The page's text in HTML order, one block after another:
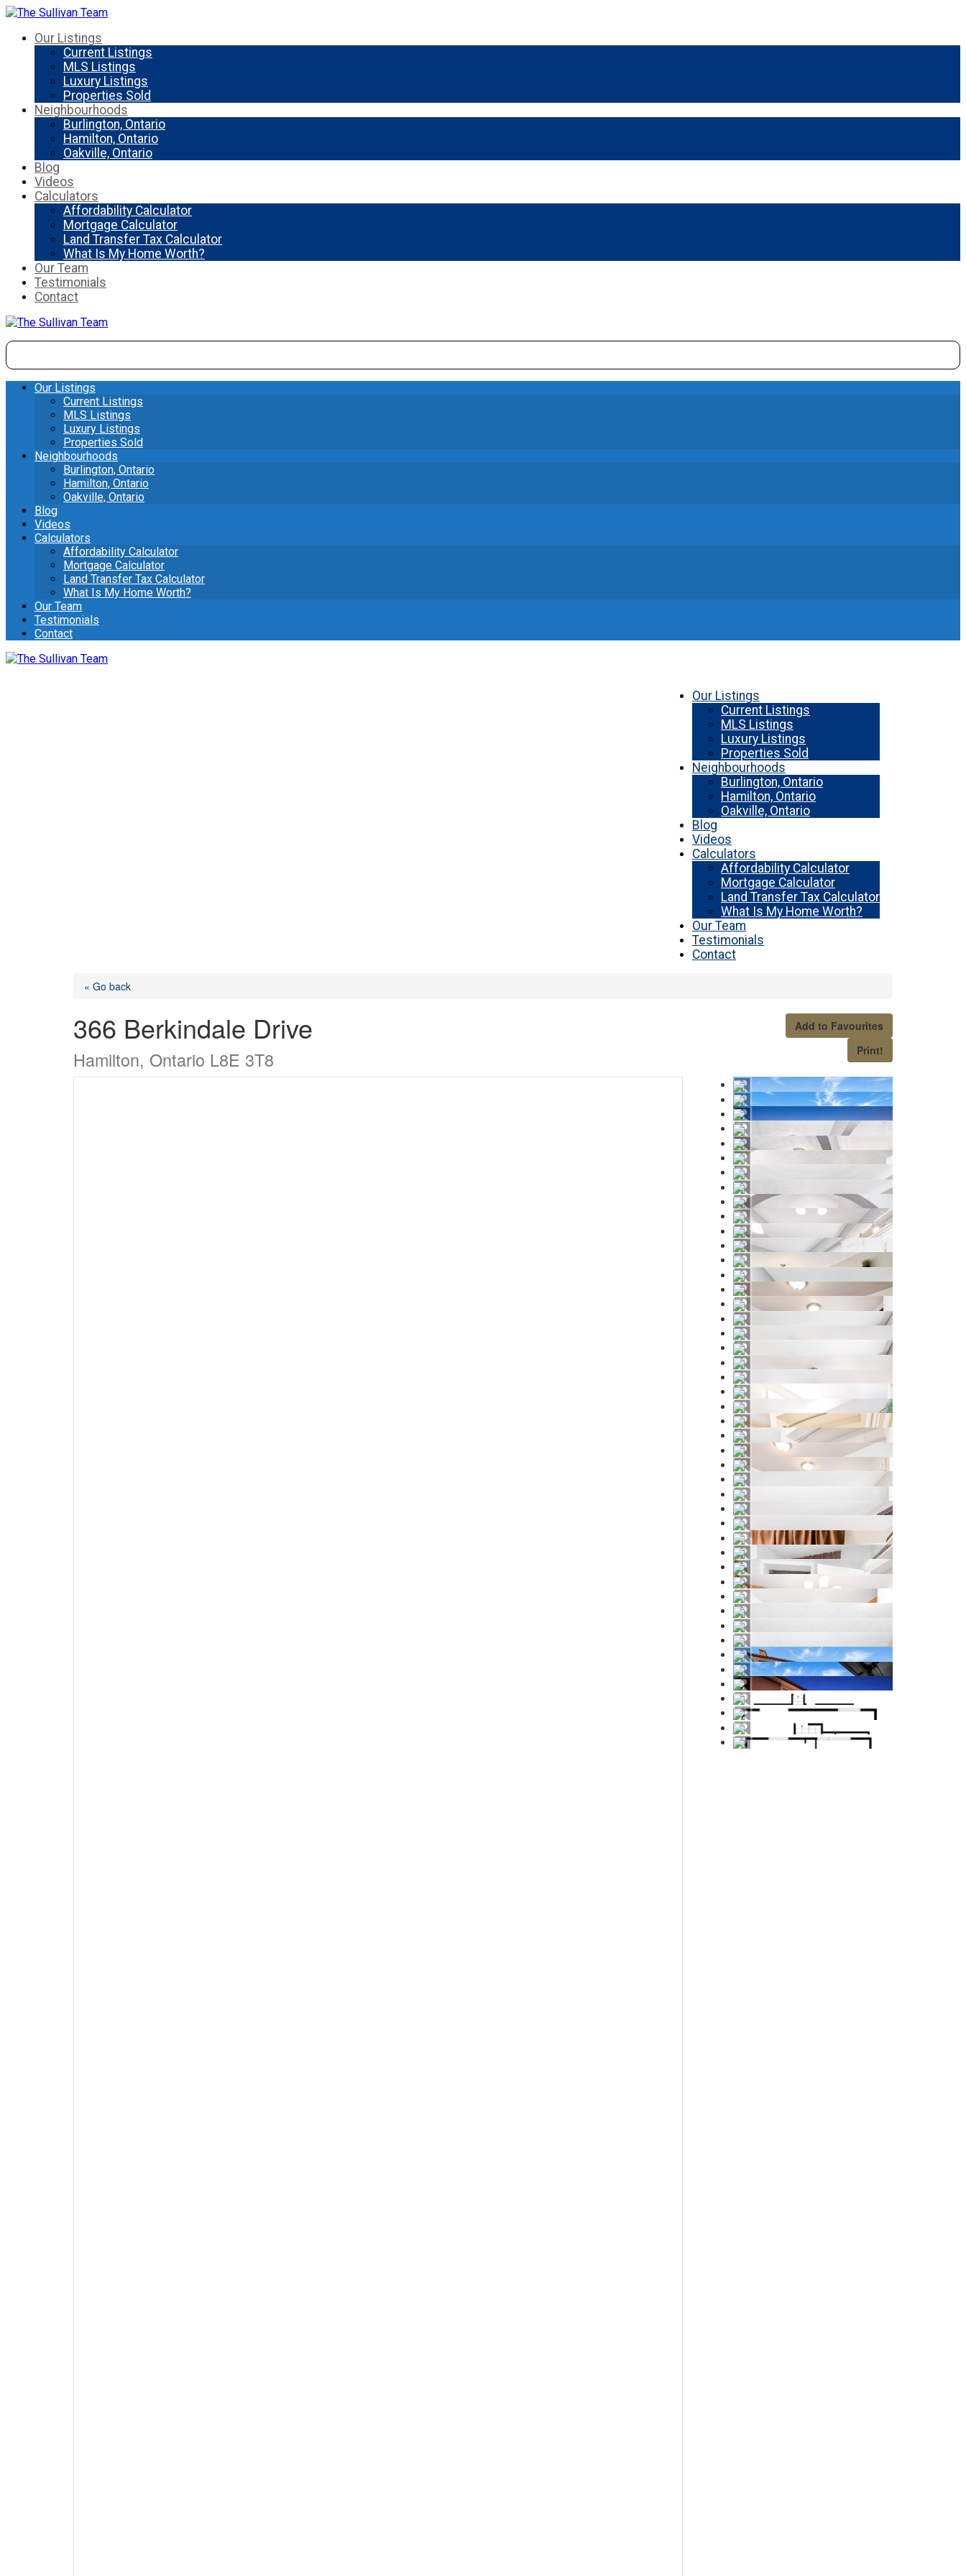
Our Listings
Current Listings
MLS Listings
Luxury Listings
Properties Sold
Neighbourhoods
Burlington, Ontario
Hamilton, Ontario
Oakville, Ontario
Blog
Videos
Calculators
Affordability Calculator
Mortgage Calculator
Land Transfer Tax Calculator
What Is My Home Worth?
Our Team
Testimonials
Contact
Our Listings
Current Listings
MLS Listings
Luxury Listings
Properties Sold
Neighbourhoods
Burlington, Ontario
Hamilton, Ontario
Oakville, Ontario
Blog
Videos
Calculators
Affordability Calculator
Mortgage Calculator
Land Transfer Tax Calculator
What Is My Home Worth?
Our Team
Testimonials
Contact
Our Listings
Current Listings
MLS Listings
Luxury Listings
Properties Sold
Neighbourhoods
Burlington, Ontario
Hamilton, Ontario
Oakville, Ontario
Blog
Videos
Calculators
Affordability Calculator
Mortgage Calculator
Land Transfer Tax Calculator
What Is My Home Worth?
Our Team
Testimonials
Contact
« Go back
366 Berkindale Drive
Hamilton, Ontario L8E 3T8
Add to Favourites
Print!